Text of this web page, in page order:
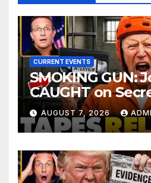
CURRENT EVENTS
SMOKING GUN:
CAUGHT on
ADMITTING to
| DOJ Officials
AUGUST 7, 2026